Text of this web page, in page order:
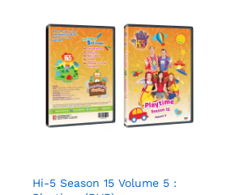
Hi-5 Season 15 Volume 5 :